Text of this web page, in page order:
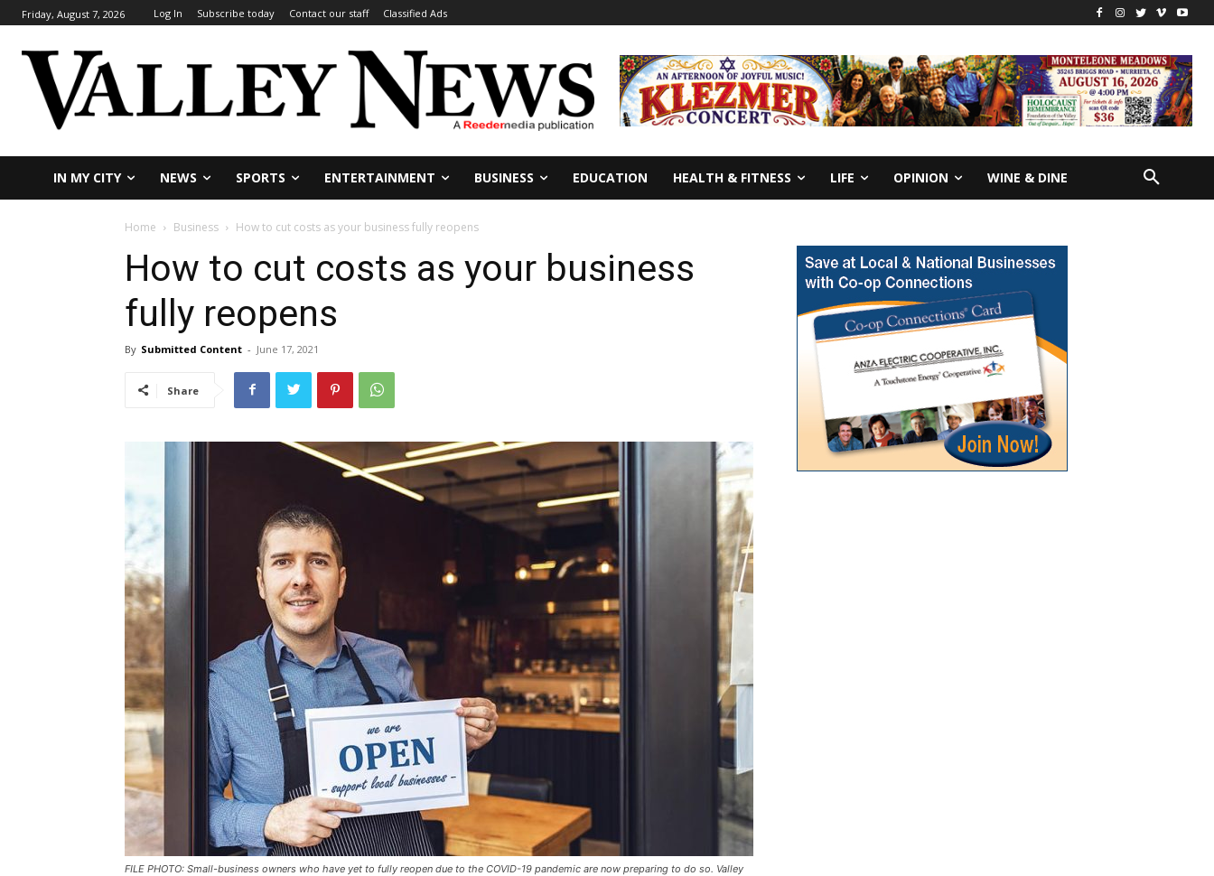
Friday, August 7, 2026 Log In Subscribe today Contact our staff Classified Ads
IN MY CITY NEWS SPORTS ENTERTAINMENT BUSINESS EDUCATION HEALTH & FITNESS LIFE OPINION WINE & DINE
Home Business How to cut costs as your business fully reopens
How to cut costs as your business
fully reopens
By Submitted Content - June 17, 2021
Share
FILE PHOTO: Small-business owners who have yet to fully reopen due to the COVID-19 pandemic are now preparing to do so. Valley